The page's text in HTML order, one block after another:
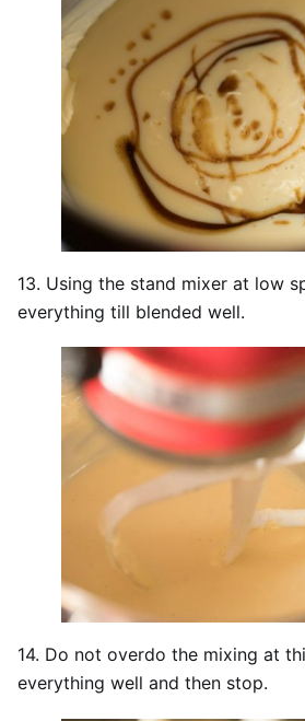
13. Using the stand mixer at low
everything till blended well.
14. Do not overdo the mixing at
everything well and then stop.